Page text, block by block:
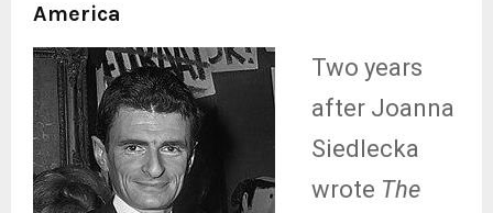
America
Two years
after Joanna
Siedlecka
wrote The